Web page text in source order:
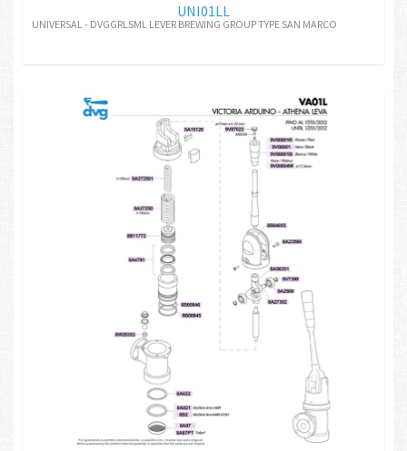
UNI01LL
UNIVERSAL - DVGGRLSML LEVER BREWING GROUP TYPE SAN MARCO